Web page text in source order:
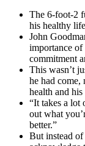
The 6-foot-2
his healthy
John
importance of
commitment
This wasn’t
he had
health and
“It takes a lot
out what
better.”
But instead